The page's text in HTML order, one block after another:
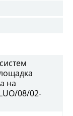
на
08/02-